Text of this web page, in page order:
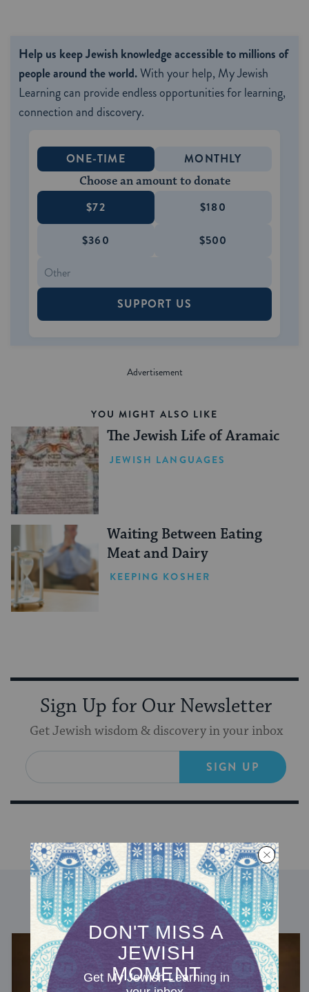
Help us keep Jewish knowledge accessible to millions of
people around the world.With your help, My Jewish
Learning can provide endless opportunities for learning,
connection and discovery.
ONE-TIME MONTHLY
Choose an amount to donate
$72 $180
$360 $500
SUPPORT US
YOU MIGHT ALSO LIKE
The Jewish Life of Aramaic
JEWISH LANGUAGES
Waiting Between Eating
Meat and Dairy
KEEPING KOSHER
Sign Up for Our Newsletter
Get Jewish wisdom & discovery in your inbox
SIGN UP
DISCOVER MORE